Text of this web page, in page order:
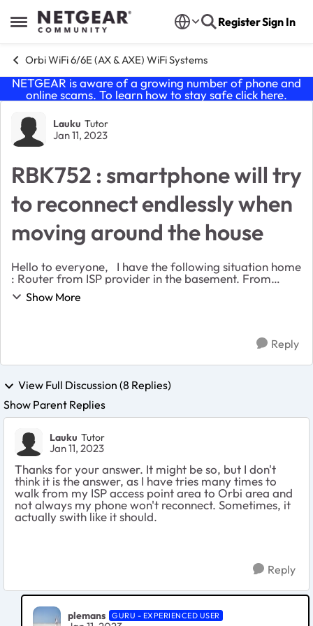
Open Side Menu
Skip to content RegisterSign In
Orbi WiFi 6/6E (AX & AXE) WiFi Systems
NETGEAR is aware of a growing number of phone and
online scams. To learn how to stay safe click here.
Forum Discussion
Lauku Tutor
Jan 11, 2023
RBK752 : smartphone will try
to reconnect endlessly when
moving around the house
Hello to everyone, I have the following situation home
: Router from ISP provider in the basement. From
there, 3 ethernet cables. Two of the cables are
connected to an Access point from my ISP (e...
Show More
Reply
View Full Discussion (8 Replies)
Show Parent Replies
Lauku Tutor
Jan 11, 2023
Thanks for your answer. It might be so, but I don't
think it is the answer, as I have tries many times to
walk from my ISP access point area to Orbi area and
not always my phone won't reconnect. Sometimes, it
actually swith like it should.
Reply
plemans GURU - EXPERIENCED USER